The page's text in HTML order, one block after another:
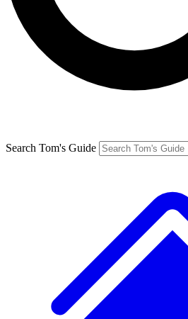
Search Tom's Guide